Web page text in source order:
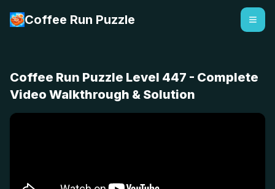
Coffee Run Puzzle
Coffee Run Puzzle Level 447 - Complete
Video Walkthrough & Solution